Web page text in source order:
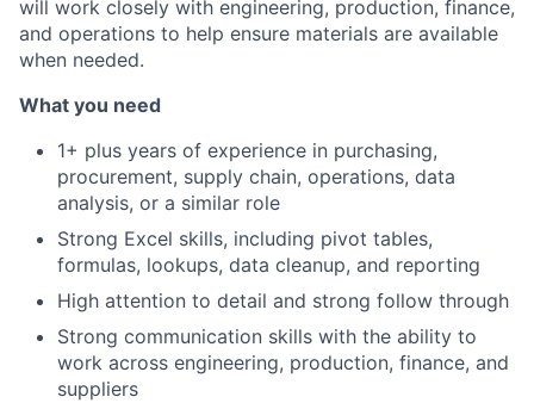
will work closely with engineering, production, finance,
and operations to help ensure materials are available
when needed.
What you need
1+ plus years of experience in purchasing,
procurement, supply chain, operations, data
analysis, or a similar role
Strong Excel skills, including pivot tables,
formulas, lookups, data cleanup, and reporting
High attention to detail and strong follow through
Strong communication skills with the ability to
work across engineering, production, finance, and
suppliers